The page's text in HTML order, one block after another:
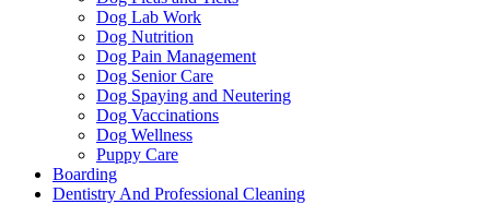
Dog Lab Work
Dog Nutrition
Dog Pain Management
Dog Senior Care
Dog Spaying and Neutering
Dog Vaccinations
Dog Wellness
Puppy Care
Boarding
Dentistry And Professional Cleaning